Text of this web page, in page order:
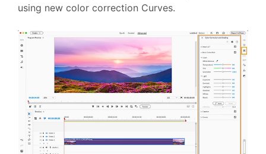
using new color correction Curves.